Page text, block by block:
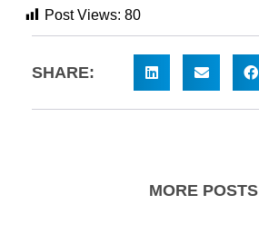
Post Views: 80
SHARE:
MORE POSTS